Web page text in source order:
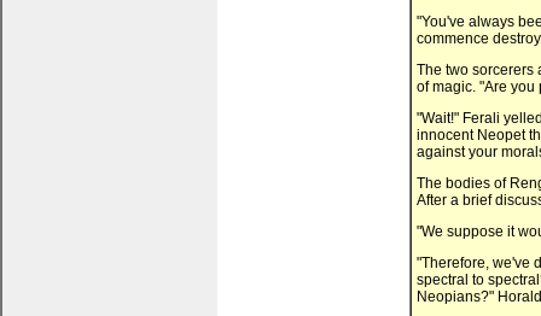
"You've always
commence
The two sorcerers
of magic. "Are
"Wait!" Ferali
innocent Neopet
against your
The bodies of
After a brief
"We suppose it
"Therefore, we've
spectral to
Neopians?"